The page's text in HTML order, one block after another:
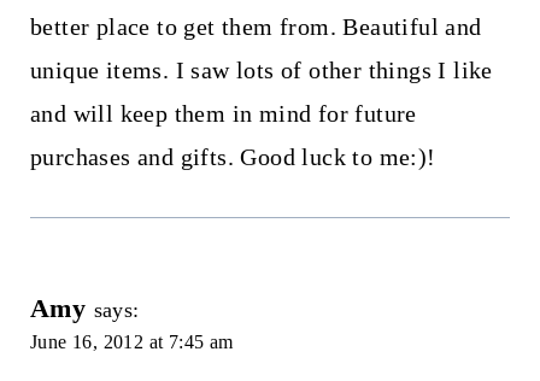
better place to get them from. Beautiful and
unique items. I saw lots of other things I like
and will keep them in mind for future
purchases and gifts. Good luck to me:)!
Amy says:
June 16, 2012 at 7:45 am